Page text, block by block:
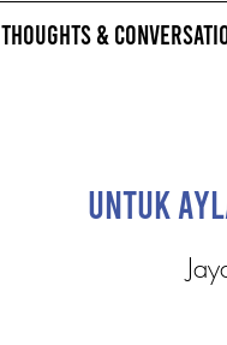
Thoughts &
Untuk